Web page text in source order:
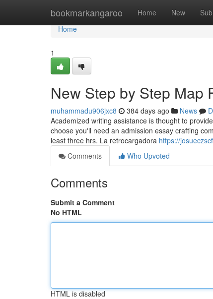
bookmarkangaroo Home New
Home
Home
1
New Step by Step Map
muhammadu906jxc8 384 days ago News
Academized writing assistance is thought to
choose you'll need an admission essay crafting
least three hrs. La retrocargadora https://
Comments
Who Upvoted
Comments
Submit a Comment
No HTML
HTML is disabled